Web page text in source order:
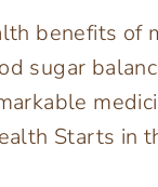
benefits of
sugar
Starts in